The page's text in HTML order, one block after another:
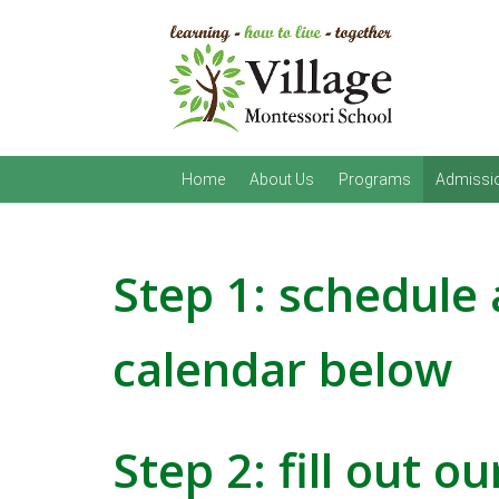
Home
About Us Programs
Step 1:
calendar below
Step 2: fill out